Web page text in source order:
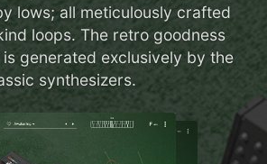
lows; all meticulously crafted
loops. The retro goodness
is generated exclusively by the
synthesizers.